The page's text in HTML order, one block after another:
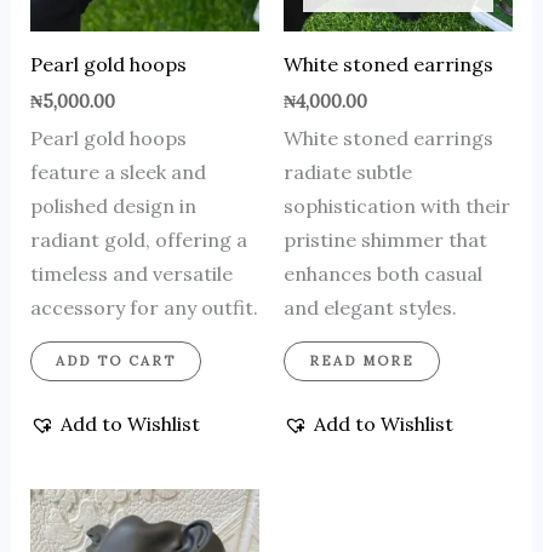
Pearl gold hoops
₦5,000.00
Pearl gold hoops
feature a sleek and
polished design in
radiant gold, offering a
timeless and versatile
accessory for any outfit.
ADD TO CART
Add to Wishlist
White stoned earrings
₦4,000.00
White stoned earrings
radiate subtle
sophistication with their
pristine shimmer that
enhances both casual
and elegant styles.
READ MORE
Add to Wishlist